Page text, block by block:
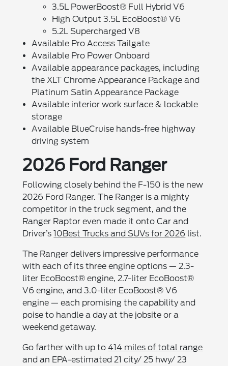
3.5L PowerBoost® Full Hybrid V6
High Output 3.5L EcoBoost® V6
5.2L Supercharged V8
Available Pro Access Tailgate
Available Pro Power Onboard
Available appearance packages, including
the XLT Chrome Appearance Package and
Platinum Satin Appearance Package
Available interior work surface & lockable
storage
Available BlueCruise hands-free highway
driving system
2026 Ford Ranger
Following closely behind the F-150 is the new
2026 Ford Ranger. The Ranger is a mighty
competitor in the truck segment, and the
Ranger Raptor even made it onto Car and
Driver’s10Best Trucks and SUVs for 2026 list.
The Ranger delivers impressive performance
with each of its three engine options — 2.3-
liter EcoBoost® engine, 2.7-liter EcoBoost®
V6 engine, and 3.0-liter EcoBoost® V6
engine — each promising the capability and
poise to handle a day at the jobsite or a
weekend getaway.
Go farther with up to414 miles of total range
and an EPA-estimated 21 city/ 25 hwy/ 23